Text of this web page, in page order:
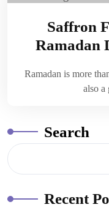
Saffron
Ramadan
Ramadan is more
also
Search
Recent